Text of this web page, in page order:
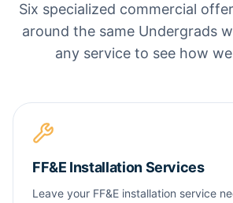
Six specialized commercial
around the same Undergrads
any service to see how
FF&E Installation Services
Leave your FF&E installation service